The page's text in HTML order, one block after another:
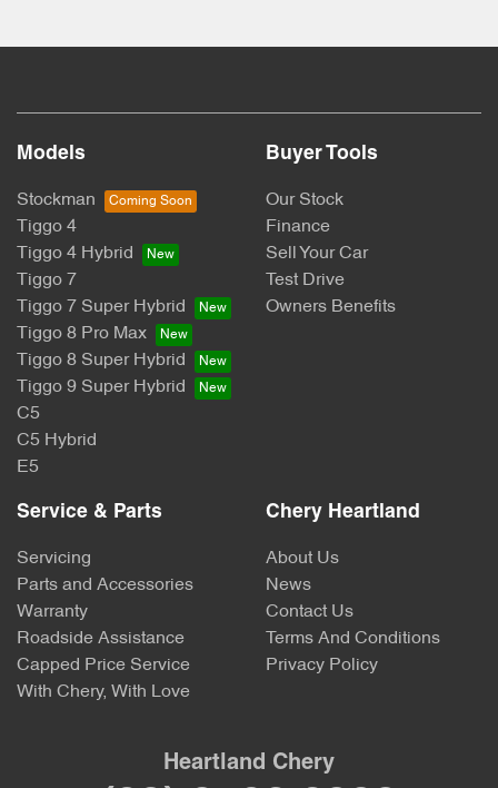
Models
Stockman
Tiggo 4
Tiggo 4 Hybrid
Tiggo 7
Tiggo 7 Super Hybrid
Tiggo 8 Pro Max
Tiggo 8 Super Hybrid
Tiggo 9 Super Hybrid
C5
C5 Hybrid
E5
Buyer Tools
Our Stock
Finance
Sell Your Car
Test Drive
Owners Benefits
Service & Parts
Servicing
Parts and Accessories
Warranty
Roadside Assistance
Capped Price Service
With Chery, With Love
Chery Heartland
About Us
News
Contact Us
Terms And Conditions
Privacy Policy
Heartland Chery